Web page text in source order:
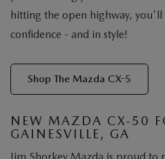
hitting the open highway, you'll
confidence - and in style!
Shop The Mazda CX-5
NEW MAZDA CX-50
GAINESVILLE, GA